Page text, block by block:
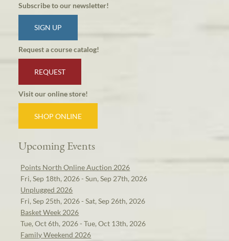
Subscribe to our newsletter!
SIGN UP
Request a course catalog!
REQUEST
Visit our online store!
SHOP ONLINE
Upcoming Events
Points North Online Auction 2026
Fri, Sep 18th, 2026 - Sun, Sep 27th, 2026
Unplugged 2026
Fri, Sep 25th, 2026 - Sat, Sep 26th, 2026
Basket Week 2026
Tue, Oct 6th, 2026 - Tue, Oct 13th, 2026
Family Weekend 2026